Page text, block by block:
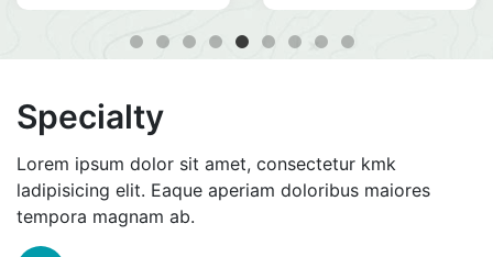
Specialty
Lorem ipsum dolor sit amet, consectetur kmk
ladipisicing elit. Eaque aperiam doloribus maiores
tempora magnam ab.